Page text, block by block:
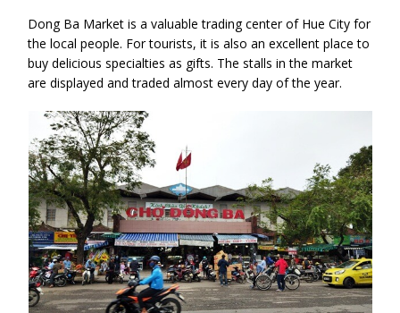
Dong Ba Market is a valuable trading center of Hue City for
the local people. For tourists, it is also an excellent place to
buy delicious specialties as gifts. The stalls in the market
are displayed and traded almost every day of the year.